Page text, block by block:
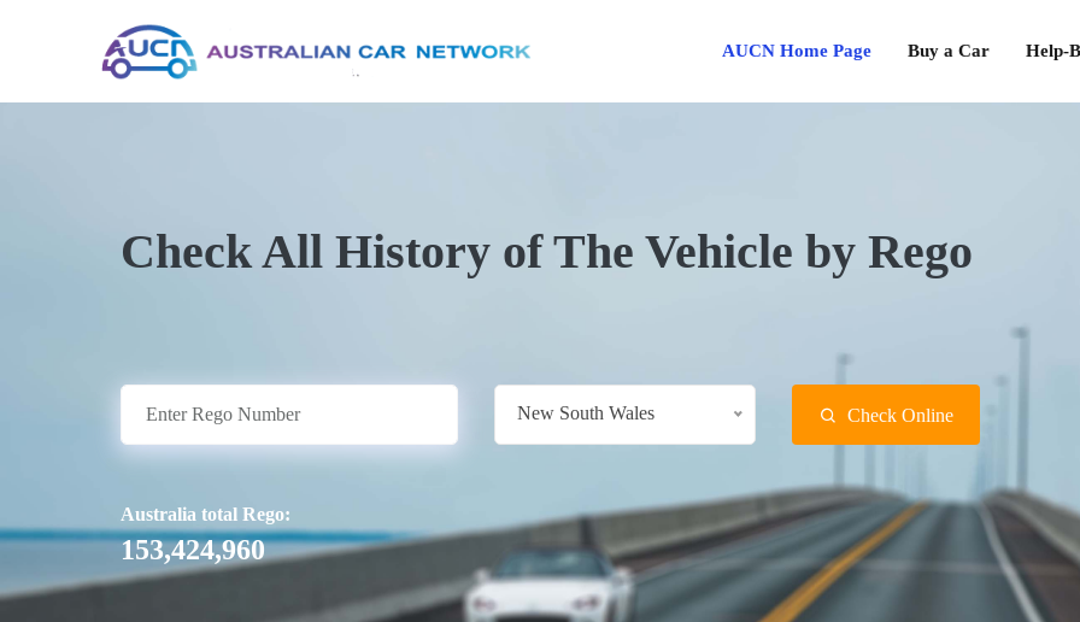
AUCN Home Page Buy a Car Help-
Check All History of The Vehicle by Rego
New South Wales Check Online
Australia total Rego:
153,424,960